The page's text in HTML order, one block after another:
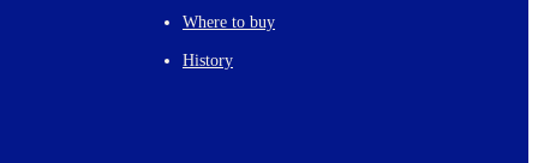
Where to buy
History